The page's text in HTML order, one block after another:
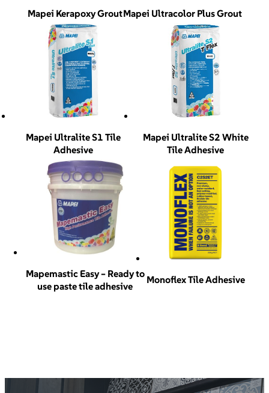
Mapei Kerapoxy GroutMapei Ultracolor Plus Grout
Mapei Ultralite S1 Tile
Adhesive
Mapei Ultralite S2 White
Tile Adhesive
Mapemastic Easy – Ready to
use paste tile adhesive
Monoflex Tile Adhesive